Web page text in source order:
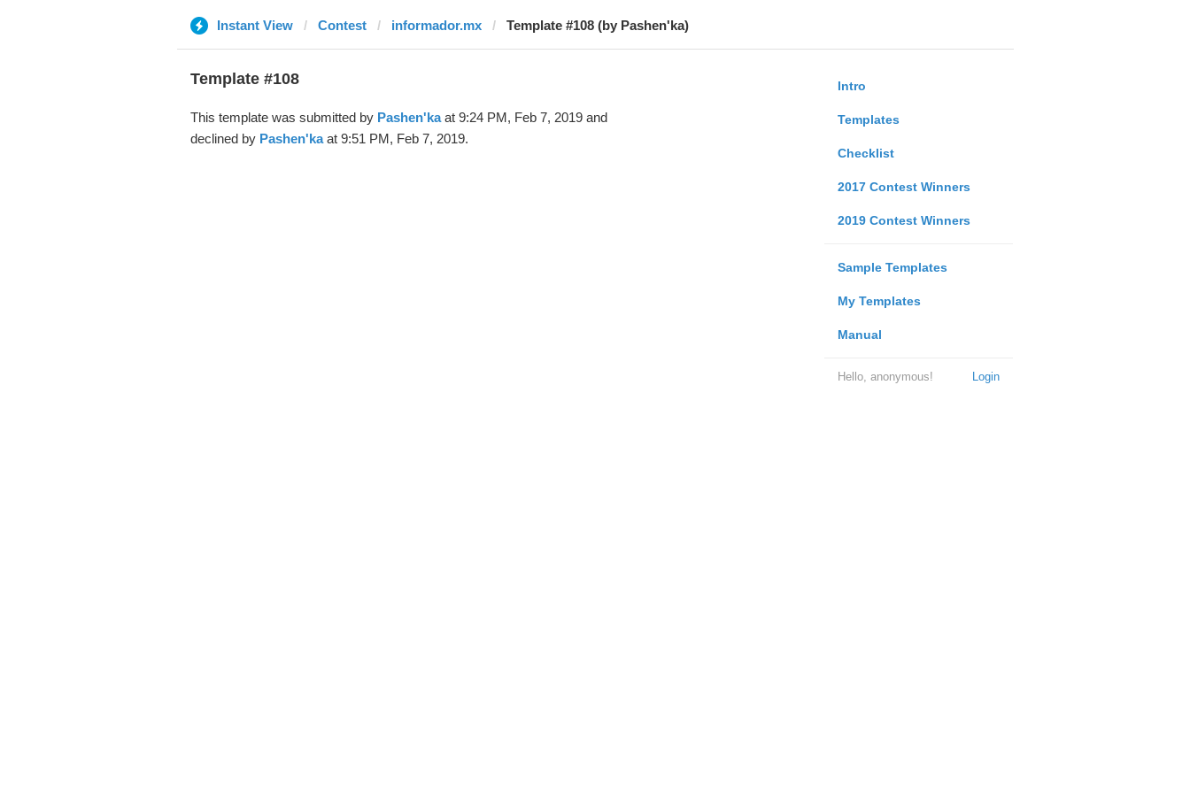
Instant View Contest informador.mx Template #108 (by Pashen'ka)
Intro
Templates
Checklist
2017 Contest Winners
2019 Contest Winners
Sample Templates
My Templates
Manual
Login
Hello, anonymous!
Template #108
This template was submitted by Pashen'kaat 9:24 PM, Feb 7, 2019 and
declined by Pashen'kaat 9:51 PM, Feb 7, 2019.